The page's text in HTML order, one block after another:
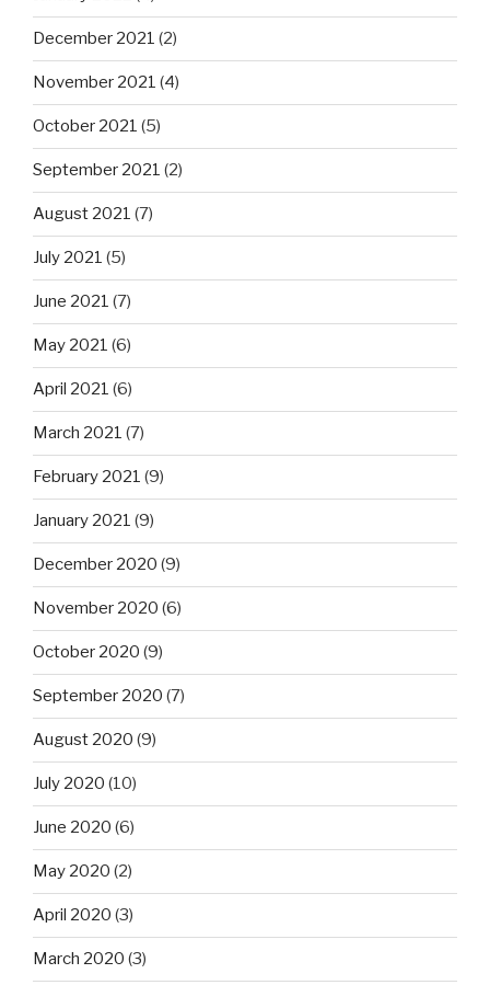
December 2021 (2)
November 2021 (4)
October 2021 (5)
September 2021 (2)
August 2021 (7)
July 2021 (5)
June 2021 (7)
May 2021 (6)
April 2021 (6)
March 2021 (7)
February 2021 (9)
January 2021 (9)
December 2020 (9)
November 2020 (6)
October 2020 (9)
September 2020 (7)
August 2020 (9)
July 2020 (10)
June 2020 (6)
May 2020 (2)
April 2020 (3)
March 2020 (3)